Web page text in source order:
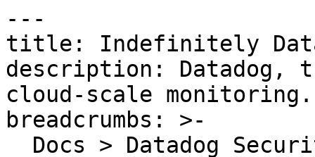
---
title: Indefinitely
description: Datadog,
cloud-scale monitoring.
breadcrumbs: >-